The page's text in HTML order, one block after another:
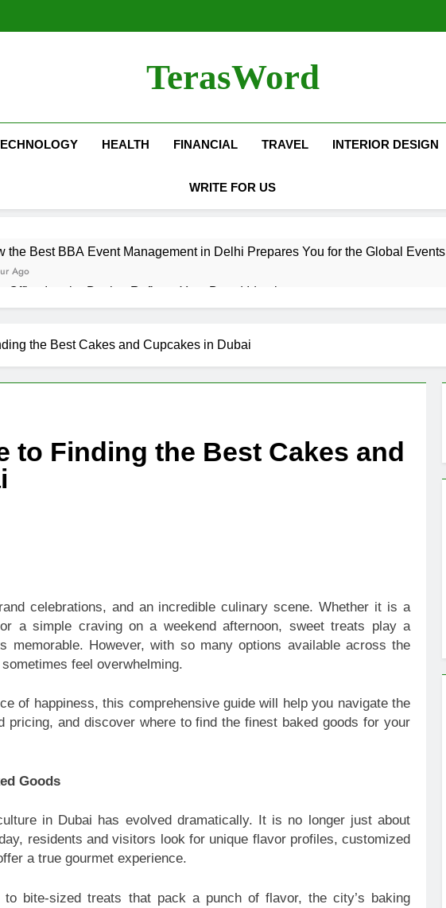
TerasWord
HEALTH FINANCIAL TRAVEL INTERIOR DESIGN
WRITE FOR US
the Best BBA Event Management in Delhi Prepares You for the Global Events
Ago
Office Interior Design Reflects Your Brand Identity
Ago
Ago
Signs of Pancreatic Cancer You Should Never Ignore
Tips to Grow Your Online Blogging Website Faster
Ago
We Completed the Luxury Interior Design in Noida
Guide to Corporate Events and Exhibition Stand Design
Ago
the Best Cakes and Cupcakes in Dubai
to Finding the Best Cakes and
celebrations, and an incredible culinary scene. Whether it is a
a simple craving on a weekend afternoon, sweet treats play a
memorable. However, with so many options available across the
feel overwhelming.
of happiness, this comprehensive guide will help you navigate the
pricing, and discover where to find the finest baked goods for your
Goods
in Dubai has evolved dramatically. It is no longer just about
residents and visitors look for unique flavor profiles, customized
a true gourmet experience.
to bite-sized treats that pack a punch of flavor, the city’s baking